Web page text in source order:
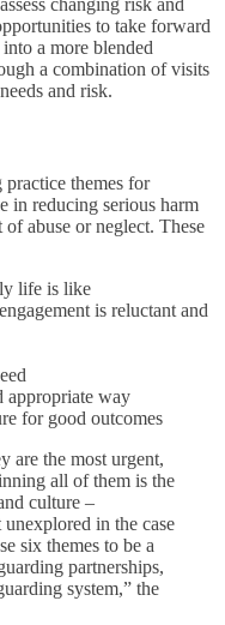
changing risk and
to take forward
a more blended
a combination of visits
and risk.
themes for
in reducing serious harm
abuse or neglect. These
life is like
is reluctant and
appropriate way
for good outcomes
are the most urgent,
all of them is the
culture –
in the case
six themes to be a
partnerships,
system,” the